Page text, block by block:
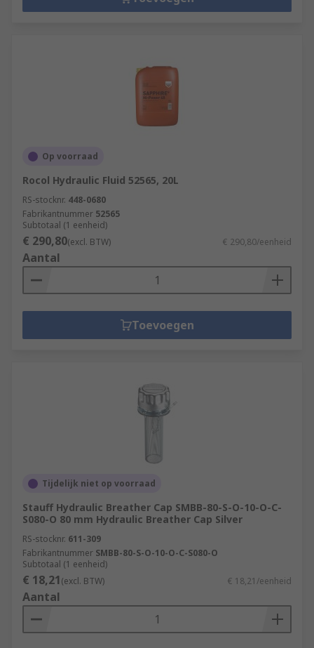
Op voorraad
Rocol Hydraulic Fluid 52565, 20L
RS-stocknr. 448-0680
Fabrikantnummer 52565
Subtotaal (1 eenheid)
€ 290,80(excl. BTW) € 290,80/eenheid
Aantal
Toevoegen
Tijdelijk niet op voorraad
Stauff Hydraulic Breather Cap SMBB-80-S-O-10-O-C-
S080-O 80 mm Hydraulic Breather Cap Silver
RS-stocknr. 611-309
Fabrikantnummer SMBB-80-S-O-10-O-C-S080-O
Subtotaal (1 eenheid)
€ 18,21(excl. BTW) € 18,21/eenheid
Aantal